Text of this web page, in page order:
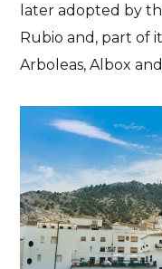
From Almeria to
later adopted by
Rubio and, part of
Arboleas, Albox